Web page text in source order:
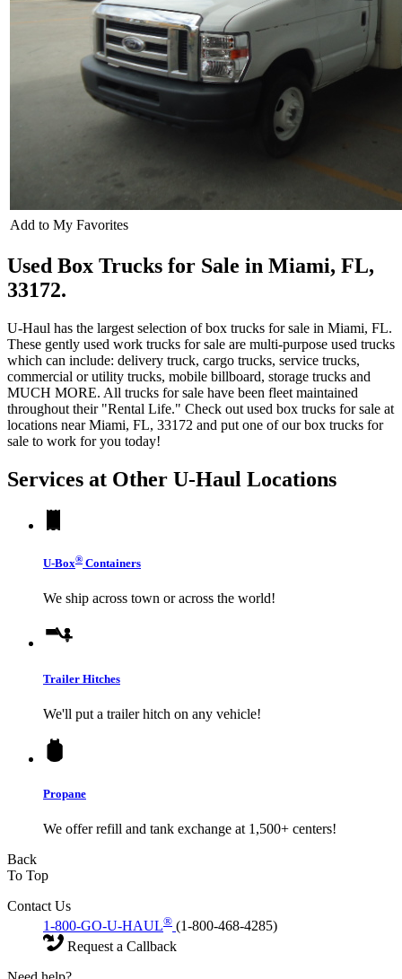
Add to My Favorites
Used Box Trucks for Sale in Miami, FL,
33172.
U-Haul has the largest selection of box trucks for sale in Miami, FL.
These gently used work trucks for sale are multi-purpose used trucks
which can include: delivery truck, cargo trucks, service trucks,
commercial or utility trucks, mobile billboard, storage trucks and
MUCH MORE. All trucks for sale have been fleet maintained
throughout their "Rental Life." Check out used box trucks for sale at
locations near Miami, FL, 33172 and put one of our box trucks for
sale to work for you today!
Services at Other U-Haul Locations
U-Box® Containers
We ship across town or across the world!
Trailer Hitches
We'll put a trailer hitch on any vehicle!
Propane
We offer refill and tank exchange at 1,500+ centers!
Back
To Top
Contact Us
1-800-GO-U-HAUL® (1-800-468-4285)
Request a Callback